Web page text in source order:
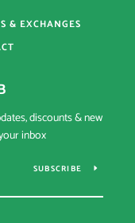
& EXCHANGES
discounts & new
inbox
SUBSCRIBE